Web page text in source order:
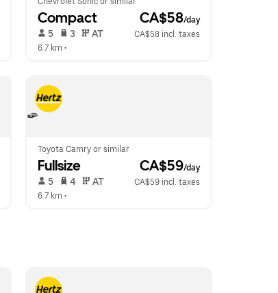
Compact CA$58/day
5 3 AT
CA$58 incl. taxes
6.7 km •
Toyota Camry or similar
Fullsize CA$59/day
5 4 AT
CA$59 incl. taxes
6.7 km •